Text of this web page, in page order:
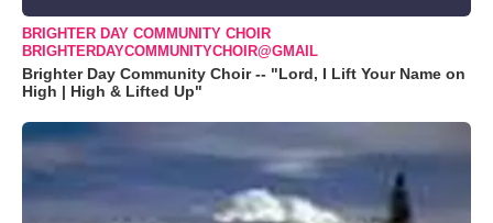
BRIGHTER DAY COMMUNITY CHOIR
BRIGHTERDAYCOMMUNITYCHOIR@GMAIL
Brighter Day Community Choir -- "Lord, I Lift Your Name on
High | High & Lifted Up"